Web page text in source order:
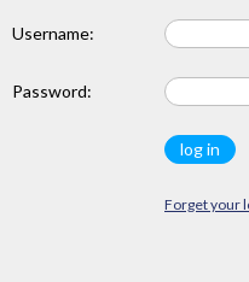
Username:
Password:
Forget your